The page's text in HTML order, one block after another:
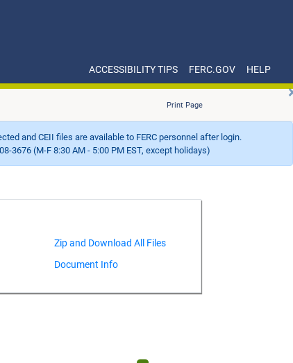
ACCESSIBILITY TIPS FERC.GOV HELP
Print Page
and CEII files are available to FERC personnel after login.
(M-F 8:30 AM - 5:00 PM EST, except holidays)
Document Info